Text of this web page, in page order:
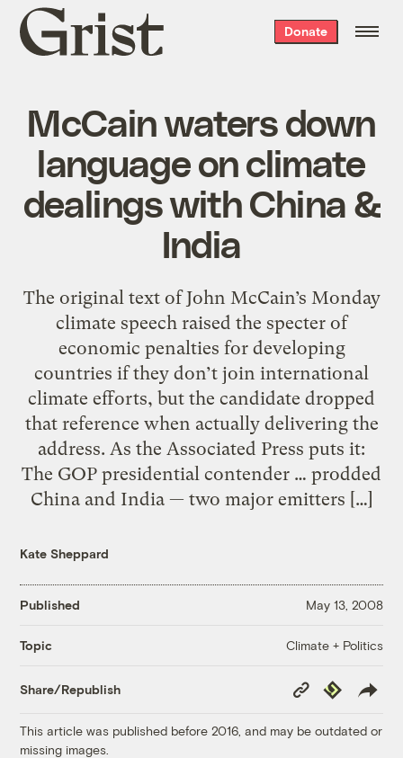
Grist
home
Donate
McCain waters down
language on climate
dealings with China &
India
The original text of John McCain’s Monday
climate speech raised the specter of
economic penalties for developing
countries if they don’t join international
climate efforts, but the candidate dropped
that reference when actually delivering the
address. As the Associated Press puts it:
The GOP presidential contender … prodded
China and India — two major emitters […]
Kate Sheppard
Published May 13, 2008
Topic Climate + Politics
Share/Republish
Copy
Link
Republish
This article was published before 2016, and may be outdated or
missing images.